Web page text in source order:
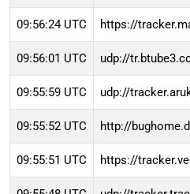
09:56:24 UTC https://
09:56:01 UTC udp://
09:55:59 UTC udp://
09:55:52 UTC http://
09:55:51 UTC https://